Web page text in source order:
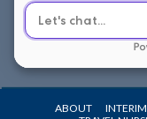
ABOUT